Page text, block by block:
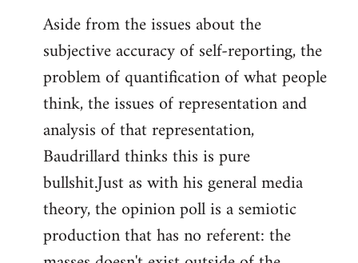
Aside from the issues about the
subjective accuracy of self-reporting, the
problem of quantification of what people
think, the issues of representation and
analysis of that representation,
Baudrillard thinks this is pure
bullshit.Just as with his general media
theory, the opinion poll is a semiotic
production that has no referent: the